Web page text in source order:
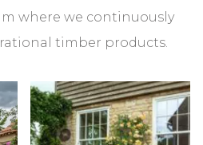
where we continuously
timber products.